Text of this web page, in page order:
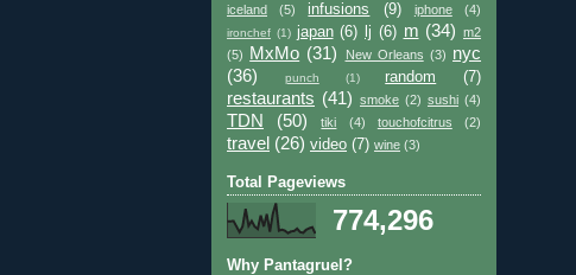
iceland (5) infusions (9) iphone (4)
ironchef (1) japan (6) lj (6) m (34) m2
(5) MxMo (31) New Orleans (3) nyc
(36)
punch (1) random (7)
restaurants (41) smoke (2) sushi (4)
TDN (50) tiki (4) touchofcitrus (2)
travel (26) video (7) wine (3)
Total Pageviews
774,296
Why Pantagruel?